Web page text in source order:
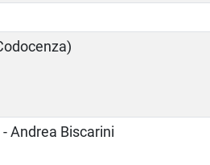
Andrea Biscarini